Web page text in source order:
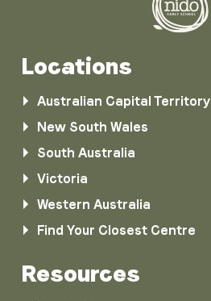
Locations
Australian Capital Territory
New South Wales
South Australia
Victoria
Western Australia
Find Your Closest Centre
Resources